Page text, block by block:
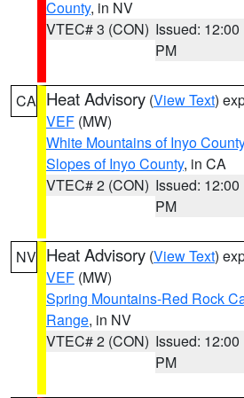
County, in NV
VTEC# 3 (CON) Issued: 12:00
PM
CA Heat Advisory (View Text)
VEF (MW)
White Mountains of Inyo County
Slopes of Inyo County, in CA
VTEC# 2 (CON) Issued: 12:00
PM
NV Heat Advisory (View Text)
VEF (MW)
Spring Mountains-Red Rock
Range, in NV
VTEC# 2 (CON) Issued: 12:00
PM